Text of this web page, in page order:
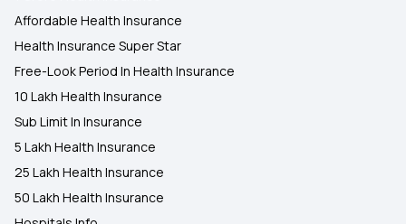
Affordable Health Insurance
Health Insurance Super Star
Free-Look Period In Health Insurance
10 Lakh Health Insurance
Sub Limit In Insurance
5 Lakh Health Insurance
25 Lakh Health Insurance
50 Lakh Health Insurance